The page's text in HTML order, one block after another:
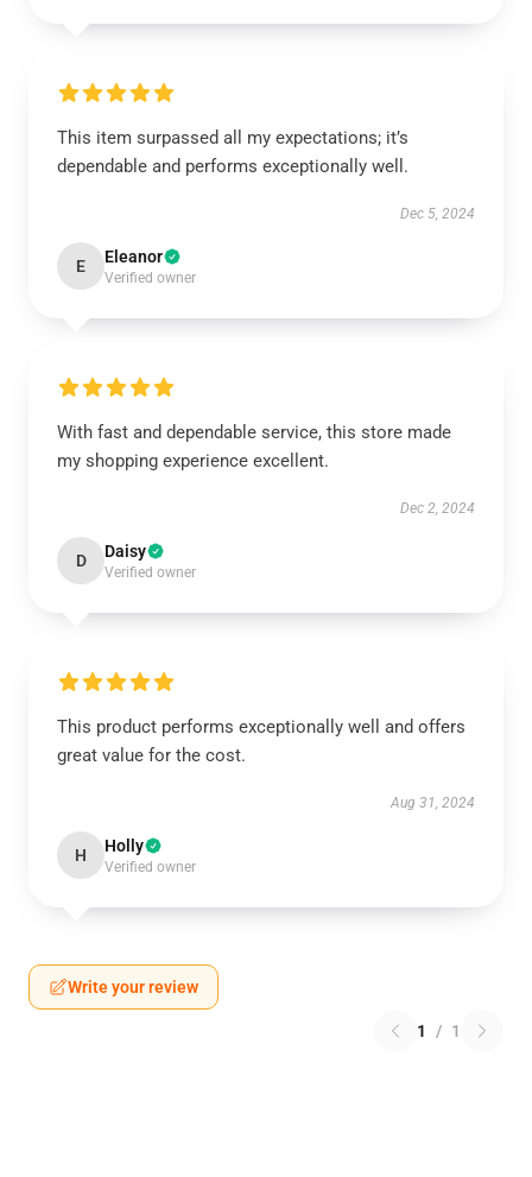
This item surpassed all my expectations; it’s
dependable and performs exceptionally well.
Dec 5, 2024
E Eleanor
Verified owner
With fast and dependable service, this store made
my shopping experience excellent.
Dec 2, 2024
D Daisy
Verified owner
This product performs exceptionally well and offers
great value for the cost.
Aug 31, 2024
H Holly
Verified owner
Write your review
1 / 1